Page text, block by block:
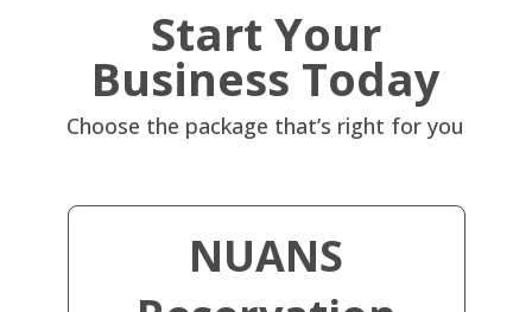
Start Your
Business Today
Choose the package that’s right for you
NUANS